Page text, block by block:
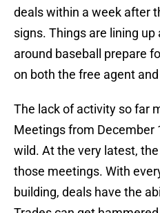
deals within a week after
signs. Things are lining up
around baseball prepare
on both the free agent
The lack of activity so far
Meetings from December
wild. At the very latest,
those meetings. With
building, deals have the